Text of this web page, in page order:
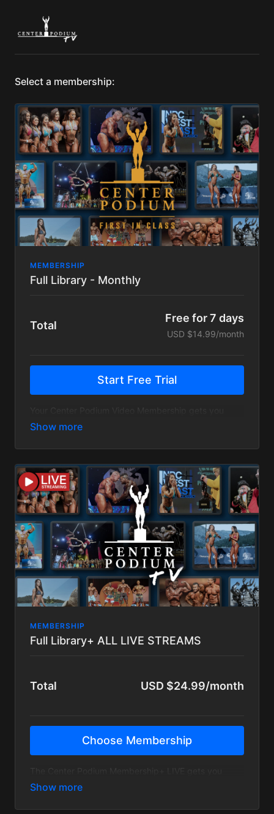
Select a membership:
MEMBERSHIP
Full Library - Monthly
Total
Free for 7 days
USD $14.99/month
Start Free Trial
access to all Full Center Podium shows, seminars,
For Unlimited access to Center Podium videos PLUS
Unlimited Video membership.
MEMBERSHIP
Full Library+ ALL LIVE STREAMS
Total USD $24.99/month
Choose Membership
access to the entire Center Podium catalog PLUS
DISCOUNTS*